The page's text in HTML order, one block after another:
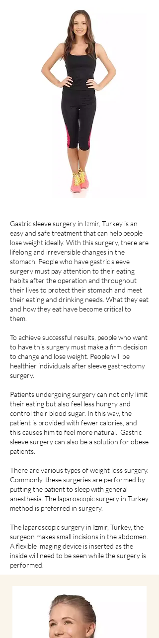
Gastric sleeve surgery in Izmir, Turkey is an
easy and safe treatment that can help people
lose weight ideally. With this surgery, there are
lifelong and irreversible changes in the
stomach. People who have gastric sleeve
surgery must pay attention to their eating
habits after the operation and throughout
their lives to protect their stomach and meet
their eating and drinking needs. What they eat
and how they eat have become critical to
them.
To achieve successful results, people who want
to have this surgery must make a firm decision
to change and lose weight. People will be
healthier individuals after sleeve gastrectomy
surgery.
Patients undergoing surgery can not only limit
their eating but also feel less hungry and
control their blood sugar. In this way, the
patient is provided with fewer calories, and
this causes him to feel more natural. Gastric
sleeve surgery can also be a solution for obese
patients.
There are various types of weight loss surgery.
Commonly, these surgeries are performed by
putting the patient to sleep with general
anesthesia. The laparoscopic surgery in Turkey
method is preferred in surgery.
The laparoscopic surgery in Izmir, Turkey, the
surgeon makes small incisions in the abdomen.
A flexible imaging device is inserted as the
inside will need to be seen while the surgery is
performed.